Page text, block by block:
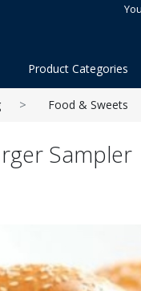
Product Categories
Food & Sweets
Sampler